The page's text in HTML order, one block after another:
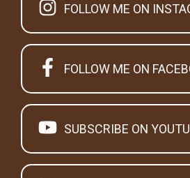
FOLLOW ME ON
FOLLOW ME ON
SUBSCRIBE ON